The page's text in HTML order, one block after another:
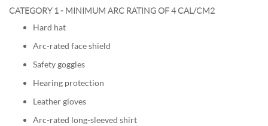
CATEGORY 1 - MINIMUM ARC RATING OF 4 CAL/CM2
Hard hat
Arc-rated face shield
Safety goggles
Hearing protection
Leather gloves
Arc-rated long-sleeved shirt